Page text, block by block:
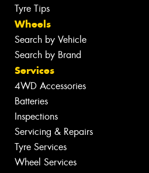
Tyre Tips
Wheels
Search by Vehicle
Search by Brand
Services
4WD Accessories
Batteries
Inspections
Servicing & Repairs
Tyre Services
Wheel Services